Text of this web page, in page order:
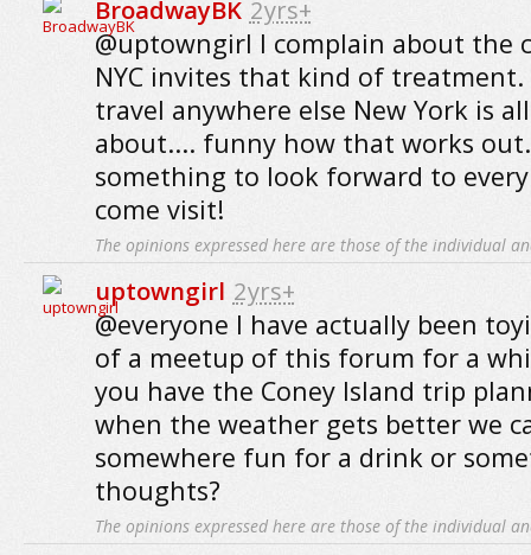
BroadwayBK 2yrs+
@uptowngirl I complain about the
NYC invites that kind of
travel anywhere else New York is
about.... funny how that works
something to look forward to
come visit!
The opinions expressed here are those of the individual
uptowngirl 2yrs+
@everyone I have actually been
of a meetup of this forum for a
you have the Coney Island trip
when the weather gets better we
somewhere fun for a drink or
thoughts?
The opinions expressed here are those of the individual